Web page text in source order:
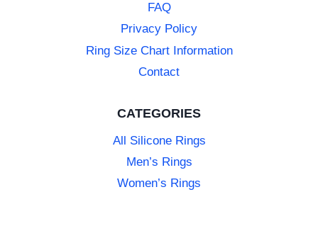
FAQ
Privacy Policy
Ring Size Chart Information
Contact
CATEGORIES
All Silicone Rings
Men’s Rings
Women’s Rings